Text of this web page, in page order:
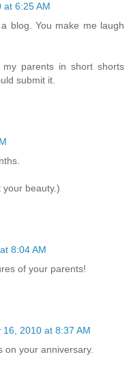
at 6:25 AM
blog. You make me laugh
parents in short shorts
submit it.
your beauty.)
8:04 AM
of your parents!
16, 2010 at 8:37 AM
on your anniversary.